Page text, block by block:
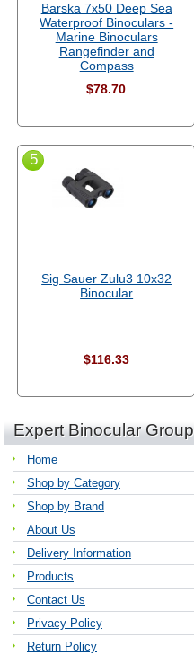
Barska 7x50 Deep Sea
Waterproof Binoculars -
Marine Binoculars
Rangefinder and
Compass
$78.70
5
Sig Sauer Zulu3 10x32
Binocular
$116.33
Expert Binocular Group
Home
Shop by Category
Shop by Brand
About Us
Delivery Information
Products
Contact Us
Privacy Policy
Return Policy